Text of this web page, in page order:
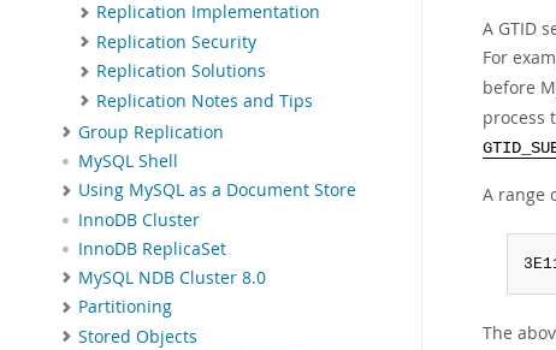
Replication Implementation
Replication Security
Replication Solutions
Replication Notes and Tips
Group Replication
MySQL Shell
Using MySQL as a Document Store
InnoDB Cluster
InnoDB ReplicaSet
MySQL NDB Cluster 8.0
Partitioning
Stored Objects
A GTID
For
before
process
A range
The